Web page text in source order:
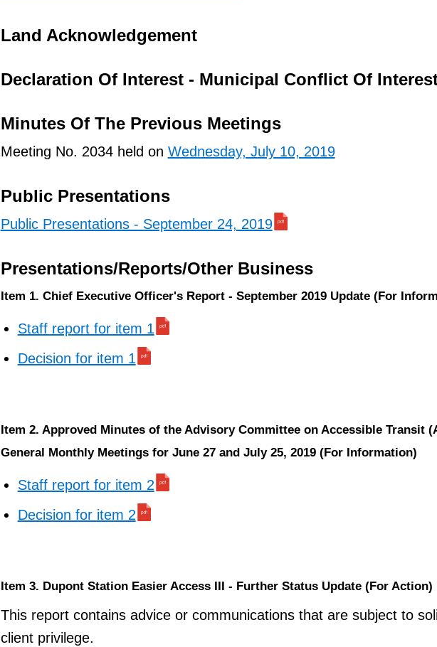
Land Acknowledgement
Declaration Of Interest - Municipal Conflict Of
Minutes Of The Previous Meetings
Meeting No. 2034 held on Wednesday, July 10, 2019
Public Presentations
Public Presentations - September 24, 2019
Presentations/Reports/Other Business
Item 1. Chief Executive Officer's Report - September 2019 Update (For
Staff report for item 1
Decision for item 1
Item 2. Approved Minutes of the Advisory Committee on Accessible Transit
General Monthly Meetings for June 27 and July 25, 2019 (For Information)
Staff report for item 2
Decision for item 2
Item 3. Dupont Station Easier Access III - Further Status Update (For Action)
This report contains advice or communications that are subject to
client privilege.